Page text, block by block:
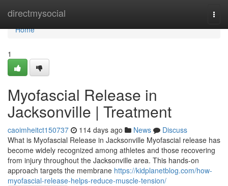
directmysocial
Home
Home
1
Myofascial Release in
Jacksonville | Treatment
caoimheitct150737 114 days ago News
Discuss
What is Myofascial Release in Jacksonville Myofascial release has
become widely recognized among athletes and those recovering
from injury throughout the Jacksonville area. This hands-on
approach targets the membrane https://kidplanetblog.com/how-
myofascial-release-helps-reduce-muscle-tension/